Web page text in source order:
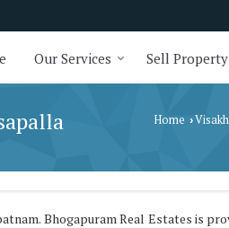
Our Services Sell Property
Home ›
Bhogapuram Real Estates is